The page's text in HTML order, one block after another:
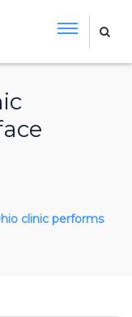
clinic performs